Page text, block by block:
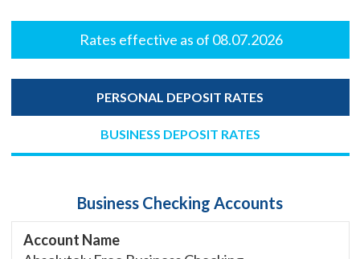
Rates effective as of 08.07.2026
PERSONAL DEPOSIT RATES
BUSINESS DEPOSIT RATES
Business Checking Accounts